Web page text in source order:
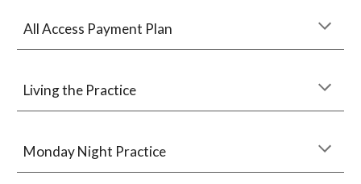
All Access Payment Plan
Living the Practice
Monday Night Practice